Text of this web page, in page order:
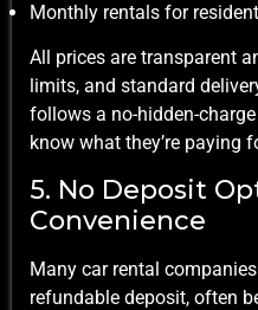
Monthly rentals for
All prices are transparent
limits, and standard
follows a no-hidden-
know what they’re paying
5. No Deposit
Convenience
Many car rental
refundable deposit, often